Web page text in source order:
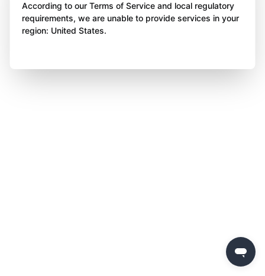
According to our Terms of Service and local regulatory
requirements, we are unable to provide services in your
region: United States.